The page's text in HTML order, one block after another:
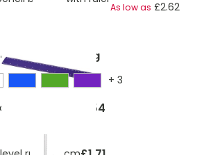
As low as £2.62
Kg
+ 3
£0.54